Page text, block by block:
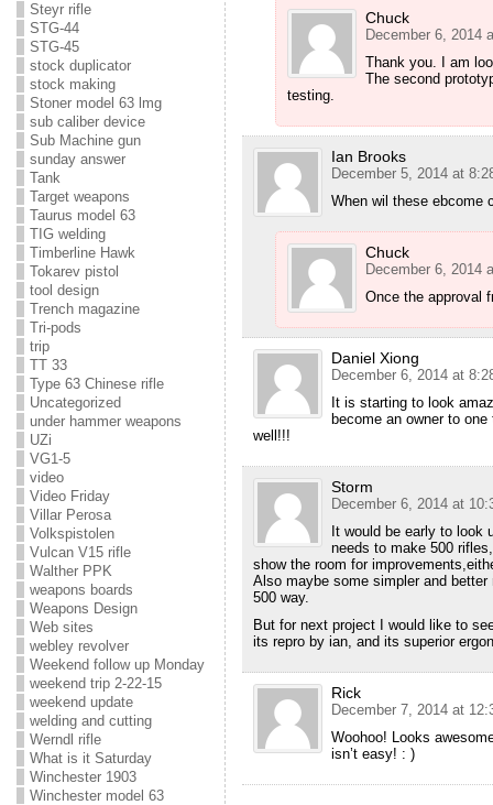
Steyr rifle
STG-44
STG-45
stock duplicator
stock making
Stoner model 63 lmg
sub caliber device
Sub Machine gun
sunday answer
Tank
Target weapons
Taurus model 63
TIG welding
Timberline Hawk
Tokarev pistol
tool design
Trench magazine
Tri-pods
trip
TT 33
Type 63 Chinese rifle
Uncategorized
under hammer weapons
UZi
VG1-5
video
Video Friday
Villar Perosa
Volkspistolen
Vulcan V15 rifle
Walther PPK
weapons boards
Weapons Design
Web sites
webley revolver
Weekend follow up Monday
weekend trip 2-22-15
weekend update
welding and cutting
Werndl rifle
What is it Saturday
Winchester 1903
Winchester model 63
Chuck
December 6, 2014
Thank you. I am
The second
testing.
Ian Brooks
December 5, 2014 at
When wil these ebcome
Chuck
December 6, 2014
Once the approval
Daniel Xiong
December 6, 2014 at
It is starting to look
become an owner to
well!!!
Storm
December 6, 2014 at
It would be early to look
needs to make 500
show the room for
Also maybe some simpler and
500 way.
But for next project I would like to
its repro by ian, and its superior
Rick
December 7, 2014 at
Woohoo! Looks
isn’t easy! : )